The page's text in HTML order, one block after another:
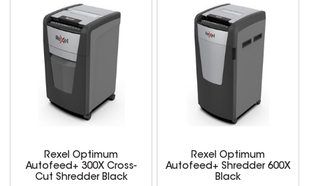
Rexel Optimum
Autofeed+ 300X Cross-
Cut Shredder Black
Rexel Optimum
Autofeed+ Shredder 600X
Black